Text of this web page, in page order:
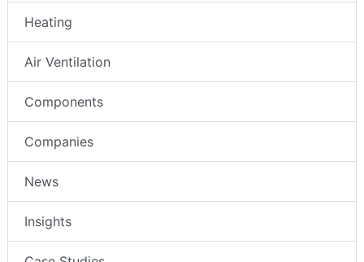
Heating
Air Ventilation
Components
Companies
News
Insights